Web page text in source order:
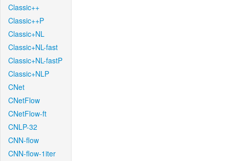
Classic++
Classic++P
Classic+NL
Classic+NL-fast
Classic+NL-fastP
Classic+NLP
CNet
CNetFlow
CNetFlow-ft
CNLP-32
CNN-flow
CNN-flow-1iter